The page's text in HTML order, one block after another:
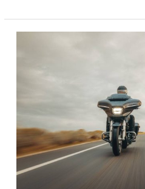
Love
Ride